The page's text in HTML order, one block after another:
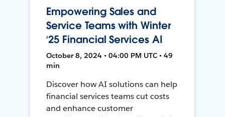
Empowering Sales and
Service Teams with Winter
‘25 Financial Services AI
October 8, 2024 • 04:00 PM UTC • 49
min
Discover how AI solutions can help
financial services teams cut costs
and enhance customer